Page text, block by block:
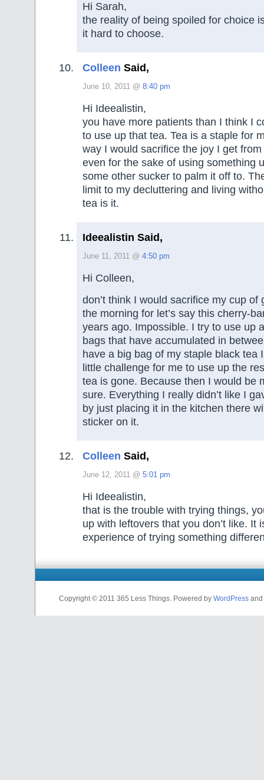
Hi Sarah,
the reality of being spoiled for choice
it hard to choose.
Colleen Said,
June 10, 2011 @ 8:40 pm
Hi Ideealistin,
you have more patients than I think I
to use up that tea. Tea is a staple for
way I would sacrifice the joy I get
even for the sake of using something
some other sucker to palm it off to.
limit to my decluttering and living
tea is it.
Ideealistin Said,
June 11, 2011 @ 4:50 pm
Hi Colleen,
don’t think I would sacrifice my cup of
the morning for let’s say this cherry-
years ago. Impossible. I try to use up
bags that have accumulated in
have a big bag of my staple black tea
little challenge for me to use up the
tea is gone. Because then I would be
sure. Everything I really didn’t like I
by just placing it in the kitchen there
sticker on it.
Colleen Said,
June 12, 2011 @ 5:01 pm
Hi Ideealistin,
that is the trouble with trying things,
up with leftovers that you don’t like. It
experience of trying something
Copyright © 2011 365 Less Things. Powered by WordPress and